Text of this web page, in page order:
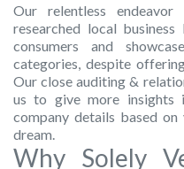
Our relentless
researched local
consumers and
categories, despite
Our close auditing &
us to give more insights
company details based
dream.
Why Solely